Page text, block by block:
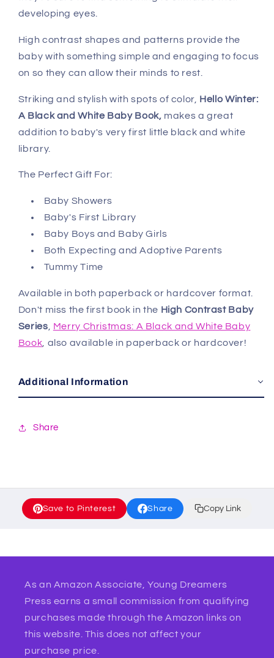
developing eyes.
High contrast shapes and patterns provide the
baby with something simple and engaging to focus
on so they can allow their minds to rest.
Striking and stylish with spots of color, Hello Winter:
A Black and White Baby Book, makes a great
addition to baby's very first little black and white
library.
The Perfect Gift For:
Baby Showers
Baby's First Library
Baby Boys and Baby Girls
Both Expecting and Adoptive Parents
Tummy Time
Available in both paperback or hardcover format.
Don't miss the first book in the High Contrast Baby
Series
Merry Christmas: A Black and White Baby
Book , also available in paperback or hardcover!
Additional Information
Share
Save to Pinterest Share Copy Link
As an Amazon Associate, Young Dreamers
Press earns a small commission from qualifying
purchases made through the Amazon links on
this website. This does not affect your
purchase price.